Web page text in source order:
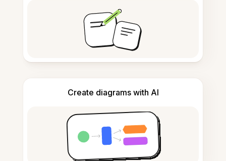
Create diagrams with AI